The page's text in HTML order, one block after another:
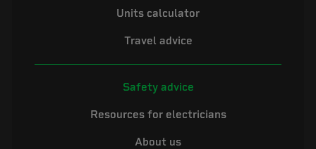
Units calculator
Travel advice
Safety advice
Resources for electricians
About us